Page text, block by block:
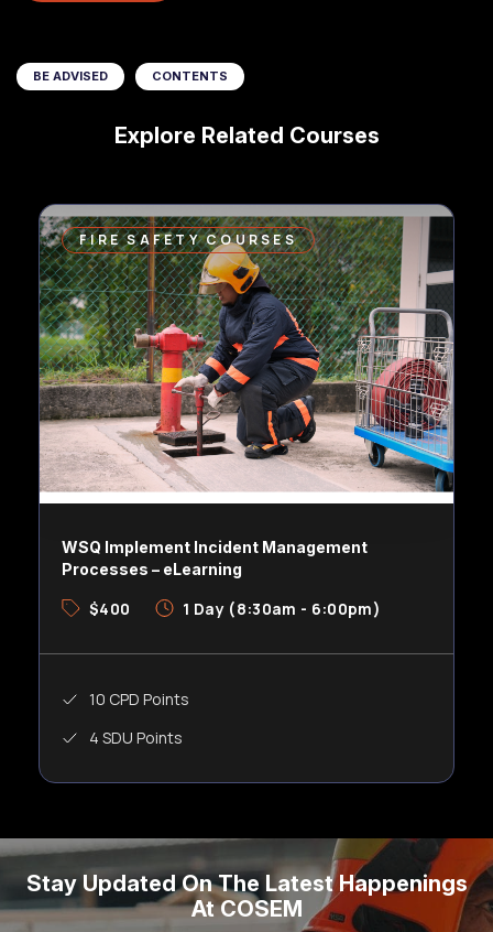
BE ADVISED CONTENTS
Explore Related Courses
FIRE SAFETY COURSES
WSQ Implement Incident Management
Processes – eLearning
$400 1 Day (8:30am - 6:00pm)
10 CPD Points
4 SDU Points
Stay Updated On The Latest Happenings
At COSEM